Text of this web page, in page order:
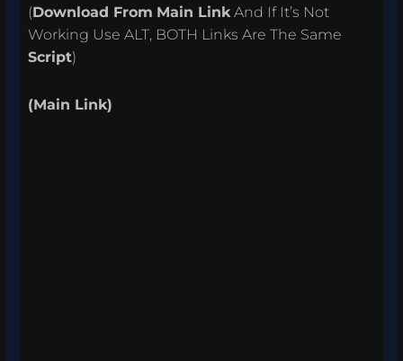
(Download From Main LinkAnd If It’s Not
Working Use ALT, BOTH Links Are The Same
Script)
(Main Link)